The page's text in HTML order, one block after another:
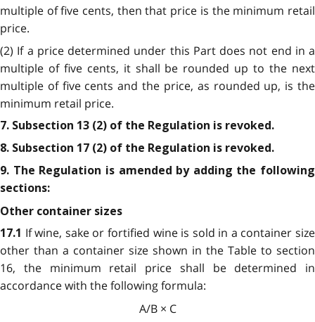
multiple of five cents, then that price is the minimum retail
price.
(2) If a price determined under this Part does not end in a
multiple of five cents, it shall be rounded up to the next
multiple of five cents and the price, as rounded up, is the
minimum retail price.
7. Subsection 13 (2) of the Regulation is revoked.
8. Subsection 17 (2) of the Regulation is revoked.
9. The Regulation is amended by adding the following
sections:
Other container sizes
17.1 If wine, sake or fortified wine is sold in a container size
other than a container size shown in the Table to section
16, the minimum retail price shall be determined in
accordance with the following formula:
A/B × C